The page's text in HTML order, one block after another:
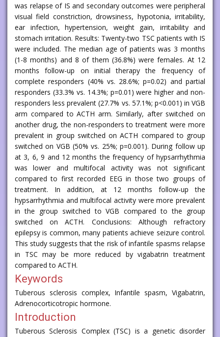
was relapse of IS and secondary outcomes were peripheral
visual field constriction, drowsiness, hypotonia, irritability,
ear infection, hypertension, weight gain, irritability and
stomach irritation. Results: Twenty-two TSC patients with IS
were included. The median age of patients was 3 months
(1-8 months) and 8 of them (36.8%) were females. At 12
months follow-up on initial therapy the frequency of
complete responders (40% vs. 28.6%; p=0.02) and partial
responders (33.3% vs. 14.3%; p=0.01) were higher and non-
responders less prevalent (27.7% vs. 57.1%; p<0.001) in VGB
arm compared to ACTH arm. Similarly, after switched on
another drug, the non-responders to treatment were more
prevalent in group switched on ACTH compared to group
switched on VGB (50% vs. 25%; p=0.001). During follow up
at 3, 6, 9 and 12 months the frequency of hypsarrhythmia
was lower and multifocal activity was not significant
compared to first recorded EEG in those two groups of
treatment. In addition, at 12 months follow-up the
hypsarrhythmia and multifocal activity were more prevalent
in the group switched to VGB compared to the group
switched on ACTH. Conclusions: Although refractory
epilepsy is common, many patients achieve seizure control.
This study suggests that the risk of infantile spasms relapse
in TSC may be more reduced by vigabatrin treatment
compared to ACTH.
Keywords
Tuberous sclerosis complex, Infantile spasm, Vigabatrin,
Adrenocorticotropic hormone.
Introduction
Tuberous Sclerosis Complex (TSC) is a genetic disorder